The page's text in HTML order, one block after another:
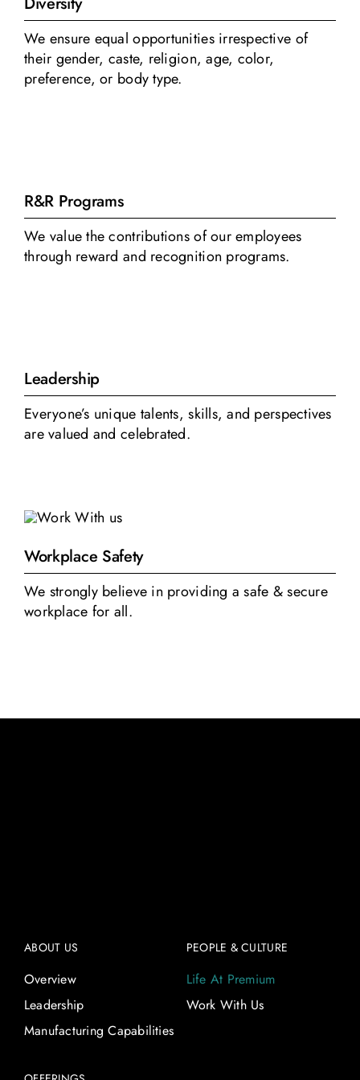
We ensure equal opportunities irrespective of
their gender, caste, religion, age, color,
preference, or body type.
R&R Programs
We value the contributions of our employees
through reward and recognition programs.
Leadership
Everyone’s unique talents, skills, and perspectives
are valued and celebrated.
Workplace Safety
We strongly believe in providing a safe & secure
workplace for all.
ABOUT US
Overview
Leadership
Manufacturing Capabilities
PEOPLE & CULTURE
Life At Premium
Work With Us